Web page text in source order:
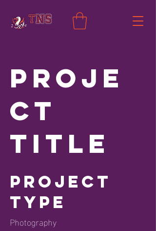
Proje
ct
Title
Project
Type
Photography